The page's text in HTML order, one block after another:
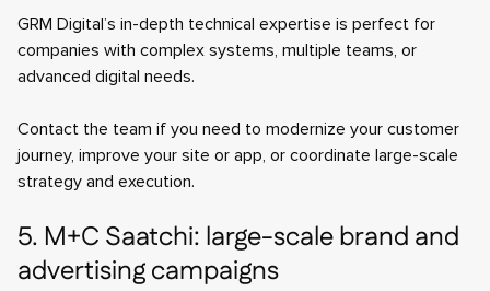
GRM Digital’s in-depth technical expertise is perfect for
companies with complex systems, multiple teams, or
advanced digital needs.
Contact the team if you need to modernize your customer
journey, improve your site or app, or coordinate large-scale
strategy and execution.
5. M+C Saatchi: large-scale brand and
advertising campaigns